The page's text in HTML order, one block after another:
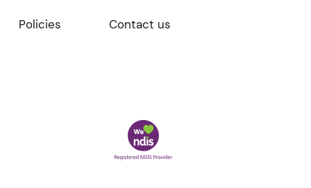
Policies
Contact us